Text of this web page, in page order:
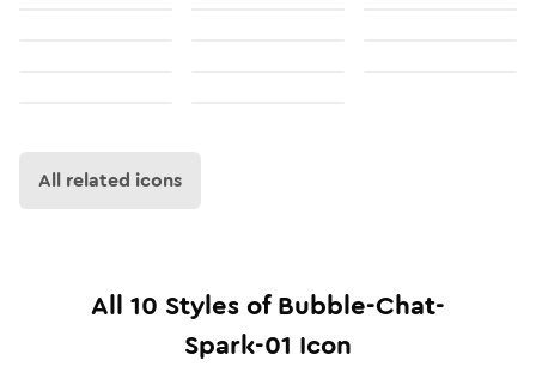
All related icons
All 10 Styles ofBubble-Chat-
Spark-01 Icon